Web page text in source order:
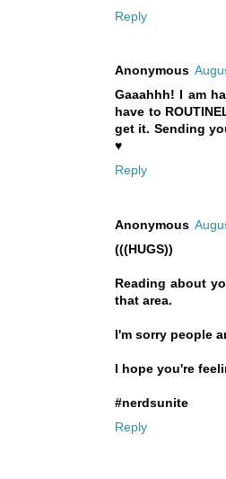
Reply
Anonymous
Gaaahhh! I am
have to
get it. Sending
♥
Reply
Anonymous
(((HUGS))
Reading about
that area.
I'm sorry people
I hope you're
#nerdsunite
Reply